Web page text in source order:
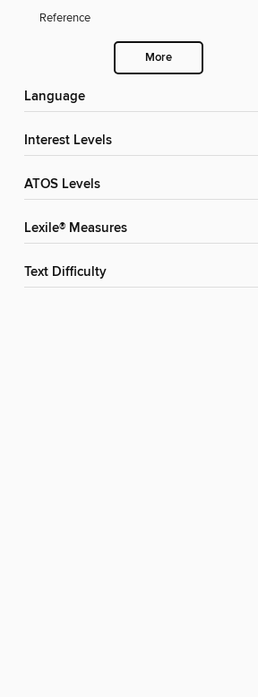
Reference
More
Language
Interest Levels
ATOS Levels
Lexile® Measures
Text Difficulty